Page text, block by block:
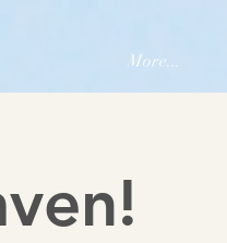
More...